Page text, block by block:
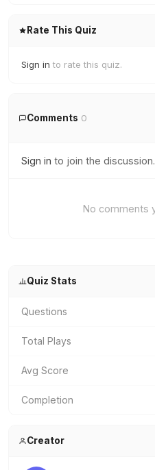
Rate This Quiz
Sign in to rate this quiz.
Comments 0
Sign in to join the discussion.
No comments
Quiz Stats
Questions
Total Plays
Avg Score
Completion
Creator